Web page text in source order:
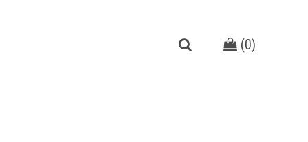
(0)